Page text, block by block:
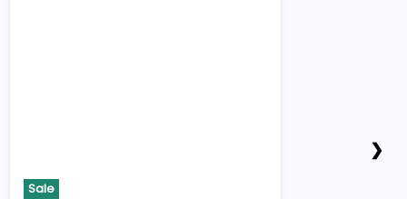
Sale
❯